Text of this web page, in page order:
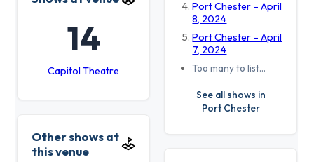
Port Chester – April
8, 2024
Port Chester – April
7, 2024
Too many to list…
See all shows in
Port Chester
14
Capitol Theatre
Other shows at
this venue